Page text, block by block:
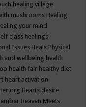
healing village
mushrooms Healing
your mind
class healings
Issues Heals Physical
and wellbeing health
health fair healthy diet
heart activation
Hearts desire
Heaven Meets